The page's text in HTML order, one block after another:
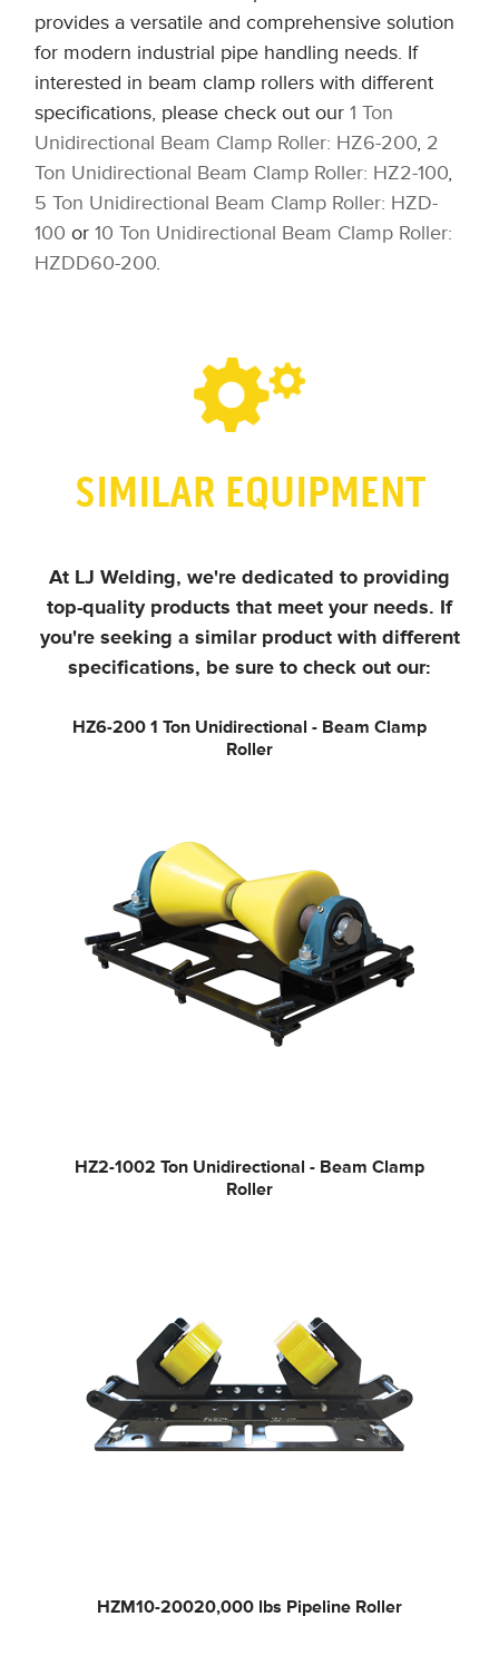
provides a versatile and comprehensive solution
for modern industrial pipe handling needs. If
interested in beam clamp rollers with different
specifications, please check out our 1 Ton
Unidirectional Beam Clamp Roller: HZ6-200, 2
Ton Unidirectional Beam Clamp Roller: HZ2-100,
5 Ton Unidirectional Beam Clamp Roller: HZD-
100 or 10 Ton Unidirectional Beam Clamp Roller:
HZDD60-200.
SIMILAR EQUIPMENT
At LJ Welding, we're dedicated to providing
top-quality products that meet your needs. If
you're seeking a similar product with different
specifications, be sure to check out our:
HZ6-200 1 Ton Unidirectional - Beam Clamp
Roller
HZ2-1002 Ton Unidirectional - Beam Clamp
Roller
HZM10-20020,000 lbs Pipeline Roller